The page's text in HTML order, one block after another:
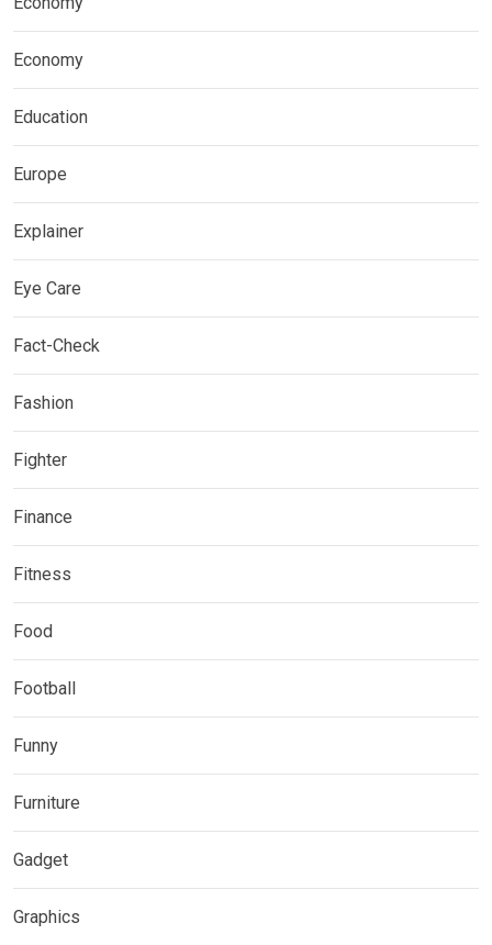
Economy
Education
Europe
Explainer
Eye Care
Fact-Check
Fashion
Fighter
Finance
Fitness
Food
Football
Funny
Furniture
Gadget
Graphics